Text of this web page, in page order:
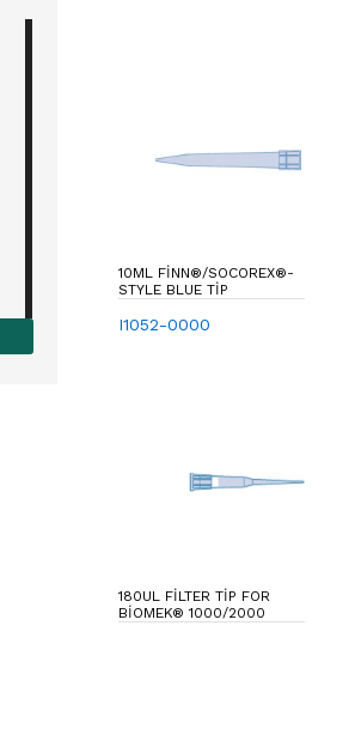
10ML FINN®/SOCOREX®-
STYLE BLUE TIP
I1052-0000
180UL FILTER TIP FOR
BIOMEK® 1000/2000